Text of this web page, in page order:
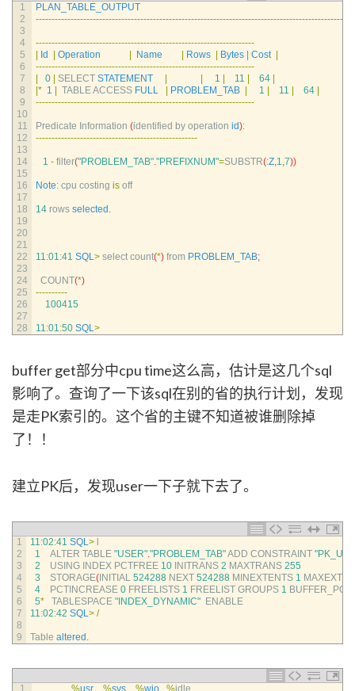
1
2
3
4
5
6
7
8
9
10
11
12
13
14
15
16
17
18
19
20
21
22
23
24
25
26
27
28
PLAN_TABLE_OUTPUT
--------------------------------------------------------------------------------------------------
---------------------------------------------------------------------
Id Operation Name Rows Bytes Cost
---------------------------------------------------------------------
0 SELECT STATEMENT 1 11 64
* 1 TABLE ACCESS FULL PROBLEM_TAB 1 11 64
---------------------------------------------------------------------
Predicate Information (identified by operation id):
---------------------------------------------------
1 - filter("PROBLEM_TAB"."PREFIXNUM"=SUBSTR(:Z,1,7))
Note: cpu costing is off
14 rows selected .
11:01:41 SQL> select count(*) from PROBLEM_TAB;
COUNT(*)
----------
100415
11:01:50 SQL>
buffer get部分中cpu time这么高，估计是这几个sql
影响了。查询了一下该sql在别的省的执行计划，发现
是走PK索引的。这个省的主键不知道被谁删除掉
了！！
建立PK后，发现user一下子就下去了。
1
2
3
4
5
6
7
8
9
11:02:41 SQL>
1
ALTER TABLE "USER"."PROBLEM_TAB"ADD CONSTRAINT
2
USING INDEX PCTFREE 10 INITRANS 2 MAXTRANS 255
3
STORAGE( INITIAL 524288 NEXT 524288 MINEXTENTS 1
4
PCTINCREASE 0 FREELISTS 1 FREELIST GROUPS 1
5* TABLESPACE "INDEX_DYNAMIC" ENABLE
11:02:42 SQL> /
Table altered .
1
%usr %sys %wio %idle